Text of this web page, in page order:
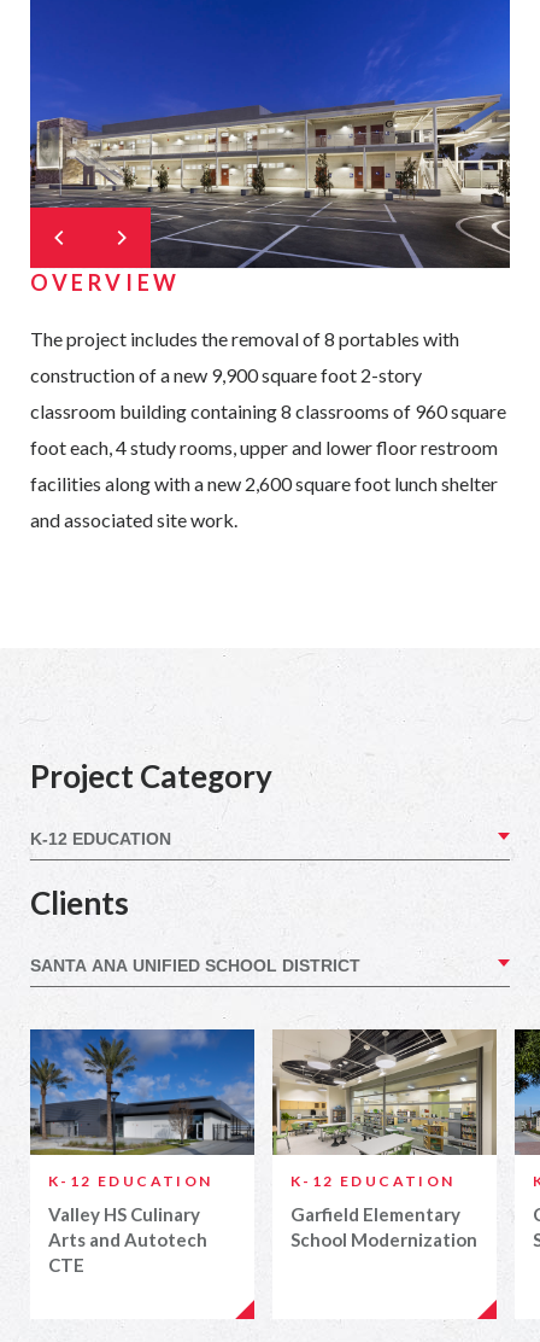
OVERVIEW
The project includes the removal of 8 portables with
construction of a new 9,900 square foot 2-story
classroom building containing 8 classrooms of 960 square
foot each, 4 study rooms, upper and lower floor restroom
facilities along with a new 2,600 square foot lunch shelter
and associated site work.
Project Category
Clients
K-12 EDUCATION
Valley HS Culinary
Arts and Autotech
CTE
K-12 EDUCATION
Garfield Elementary
School Modernization